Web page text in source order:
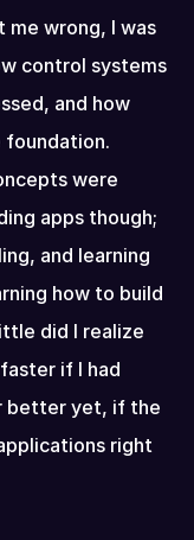
me wrong, I was
control systems
and how
foundation.
were
apps though;
and learning
how to build
did I realize
if I had
better yet, if the
right